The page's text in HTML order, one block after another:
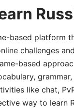
based platform
challenges
based
like chat,
way to learn